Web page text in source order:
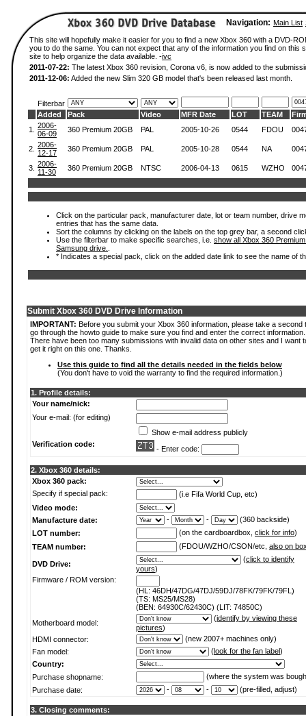
Navigation: Main List
This site will hopefully make it easier for you to find a new Xbox 360 with a DVD-
you to do the same. You can not expect that any of the information you find on
site to help organize the data available. -ivc
2011-07-22: The latest Xbox 360 revision, Corona v6, is now added to the
2011-12-06: Added the new Slim 320 GB model that's been released last month.
Filterbar
Added
Pack Video MFR Date LOT TEAM
1.
2006-
06-09
360 Premium 20GB PAL 2005-10-26 0544 FDOU
2. 2006-
12-17
360 Premium 20GB PAL 2005-10-28 0544 NA
3. 2006-
11-30
360 Premium 20GB NTSC 2006-04-13 0615 WZHO
Click on the particular pack, manufacturer date, lot or team number, drive
entries that has the same data.
Sort the columns by clicking on the labels on the top grey bar, a second
Use the filterbar to make specific searches, i.e. show all Xbox 360
Samsung drive.
* Indicates a special pack, click on the added date link to see the name of
Submit Xbox 360 DVD Drive Information
IMPORTANT: Before you submit your Xbox 360 information, please take a second
go through the howto guide to make sure you find and enter the correct information.
There have been too many submissions with invalid data on other sites and I want
get it right on this one. Thanks.
Use this guide to find all the details needed in the fields below
(You don't have to void the warranty to find the required information.)
1. Profile details:
Your name/nick:
Your e-mail: (for editing)
Show e-mail address publicly
Verification code:
- Enter code:
2. Xbox 360 details:
Xbox 360 pack:
Specify if special pack:
(i.e Fifa World Cup, etc)
Video mode:
Manufacture date:
- -
(360 backside)
LOT number:
(on the cardboardbox, click for info)
TEAM number:
(FDOU/WZHO/CSON/etc, also on
DVD Drive:
(click to identify
yours)
Firmware / ROM version:
(HL: 46DH/47DG/47DJ/59DJ/78FK/79FK/79FL)
(TS: MS25/MS28)
(BEN: 64930C/62430C) (LIT: 74850C)
Motherboard model:
(identify by viewing these
pictures)
HDMI connector:
(new 2007+ machines only)
Fan model:
(look for the fan label)
Country:
Purchase shopname:
(where the system was
Purchase date:
- - (pre-filled, adjust)
3. Closing comments: